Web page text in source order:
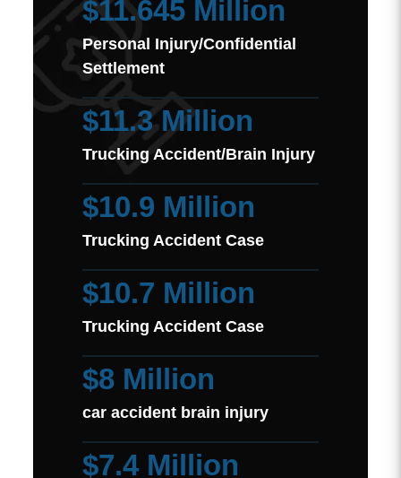
$11.645 Million
Personal Injury/Confidential
Settlement
$11.3 Million
Trucking Accident/Brain Injury
$10.9 Million
Trucking Accident Case
$10.7 Million
Trucking Accident Case
$8 Million
car accident brain injury
$7.4 Million